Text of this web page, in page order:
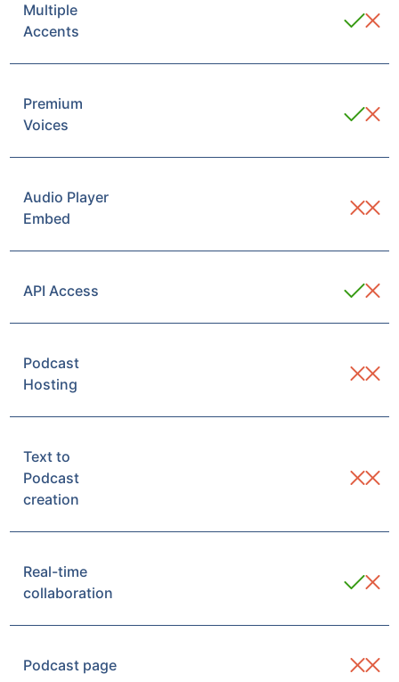
Multiple
Accents
Premium
Voices
Audio Player
Embed
API Access
Podcast
Hosting
Text to
Podcast
creation
Real-time
collaboration
Podcast page